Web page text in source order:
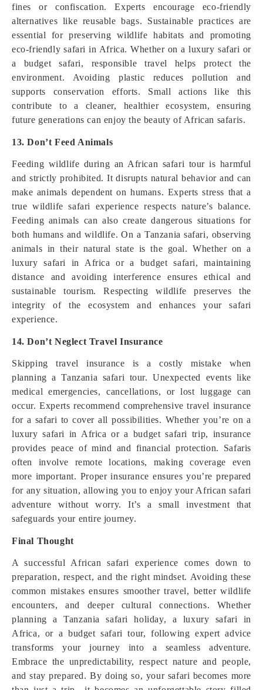
fines or confiscation. Experts encourage eco-friendly
alternatives like reusable bags. Sustainable practices are
essential for preserving wildlife habitats and promoting
eco-friendly safari in Africa. Whether on a luxury safari or
a budget safari, responsible travel helps protect the
environment. Avoiding plastic reduces pollution and
supports conservation efforts. Small actions like this
contribute to a cleaner, healthier ecosystem, ensuring
future generations can enjoy the beauty of African safaris.
13. Don’t Feed Animals
Feeding wildlife during an African safari tour is harmful
and strictly prohibited. It disrupts natural behavior and can
make animals dependent on humans. Experts stress that a
true wildlife safari experience respects nature’s balance.
Feeding animals can also create dangerous situations for
both humans and wildlife. On a Tanzania safari, observing
animals in their natural state is the goal. Whether on a
luxury safari in Africa or a budget safari, maintaining
distance and avoiding interference ensures ethical and
sustainable tourism. Respecting wildlife preserves the
integrity of the ecosystem and enhances your safari
experience.
14. Don’t Neglect Travel Insurance
Skipping travel insurance is a costly mistake when
planning a Tanzania safari tour. Unexpected events like
medical emergencies, cancellations, or lost luggage can
occur. Experts recommend comprehensive travel insurance
for a safari to cover all possibilities. Whether you’re on a
luxury safari in Africa or a budget safari trip, insurance
provides peace of mind and financial protection. Safaris
often involve remote locations, making coverage even
more important. Proper insurance ensures you’re prepared
for any situation, allowing you to enjoy your African safari
adventure without worry. It’s a small investment that
safeguards your entire journey.
Final Thought
A successful African safari experience comes down to
preparation, respect, and the right mindset. Avoiding these
common mistakes ensures smoother travel, better wildlife
encounters, and deeper cultural connections. Whether
planning a Tanzania safari holiday, a luxury safari in
Africa, or a budget safari tour, following expert advice
transforms your journey into a seamless adventure.
Embrace the unpredictability, respect nature and people,
and stay prepared. By doing so, your safari becomes more